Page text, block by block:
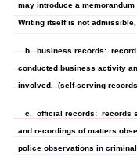
may introduce a
Writing itself is not
b. business records: record
conducted business activity
involved. (self-serving
c. official records: records
and recordings of matters
police observations in